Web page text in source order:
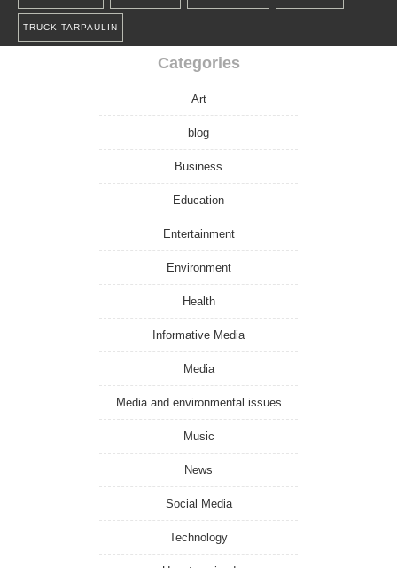
TRUCK TARPAULIN
Categories
Art
blog
Business
Education
Entertainment
Environment
Health
Informative Media
Media
Media and environmental issues
Music
News
Social Media
Technology